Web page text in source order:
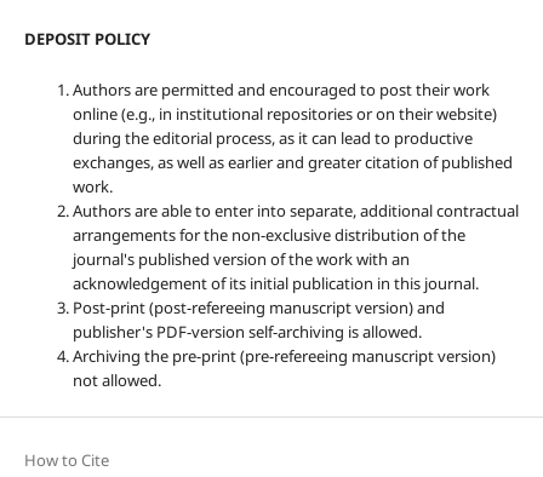
DEPOSIT POLICY
Authors are permitted and encouraged to post their work
online (e.g., in institutional repositories or on their website)
during the editorial process, as it can lead to productive
exchanges, as well as earlier and greater citation of published
work.
Authors are able to enter into separate, additional contractual
arrangements for the non-exclusive distribution of the
journal's published version of the work with an
acknowledgement of its initial publication in this journal.
Post-print (post-refereeing manuscript version) and
publisher's PDF-version self-archiving is allowed.
Archiving the pre-print (pre-refereeing manuscript version)
not allowed.
How to Cite